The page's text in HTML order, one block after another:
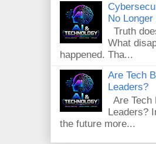
No
Truth
What
happened. Tha...
Are Tech
Leaders?
Are Tech
Leaders?
the future more...